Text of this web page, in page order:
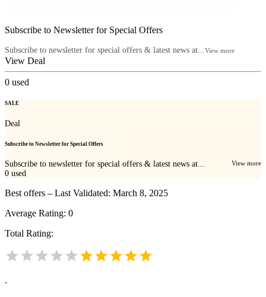
Subscribe to Newsletter for Special Offers
Subscribe to newsletter for special offers & latest news at...View more
View Deal
0 used
SALE
Deal
Subscribe to Newsletter for Special Offers
Subscribe to newsletter for special offers & latest news at... View more
0 used
Best offers – Last Validated: March 8, 2025
Average Rating: 0
Total Rating:
.